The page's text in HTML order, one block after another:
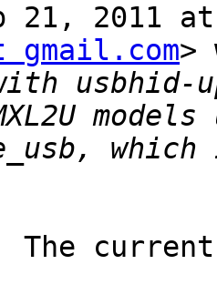
21, 2011
>
usbhid-
which